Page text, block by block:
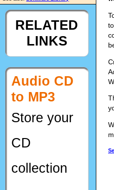
RELATED
LINKS
Audio CD
to MP3
Store your
CD
collection